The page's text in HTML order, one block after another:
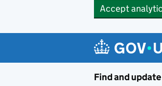
Accept
Find and